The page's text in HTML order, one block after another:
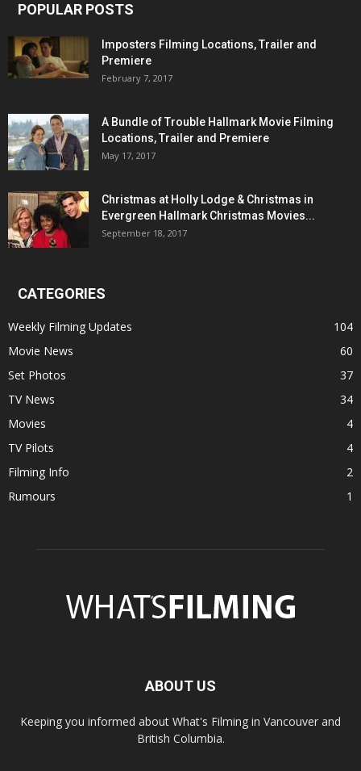
POPULAR POSTS
Imposters Filming Locations, Trailer and
Premiere
February 7, 2017
A Bundle of Trouble Hallmark Movie Filming
Locations, Trailer and Premiere
May 17, 2017
Christmas at Holly Lodge & Christmas in
Evergreen Hallmark Christmas Movies...
September 18, 2017
CATEGORIES
Weekly Filming Updates
104
Movie News
60
Set Photos
37
TV News
34
Movies
4
TV Pilots
4
Filming Info
2
Rumours
1
ABOUT US
Keeping you informed about What's Filming in Vancouver and
British Columbia.